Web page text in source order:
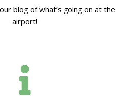
blog of what’s going on at the
airport!